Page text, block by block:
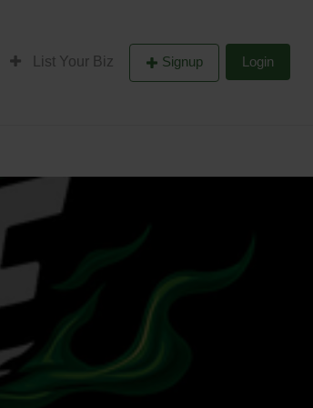
List Your Biz Signup Login